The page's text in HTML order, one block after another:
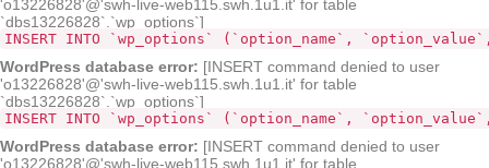
'o13226828'@'swh-live-web115.swh.1u1.it' for table
`dbs13226828`.`wp_options`]
INSERT INTO `wp_options` (`option_name`,
WordPress database error: [INSERT command denied to user
'o13226828'@'swh-live-web115.swh.1u1.it' for table
`dbs13226828`.`wp_options`]
INSERT INTO `wp_options` (`option_name`,
WordPress database error: [INSERT command denied to user
'o13226828'@'swh-live-web115.swh.1u1.it' for table